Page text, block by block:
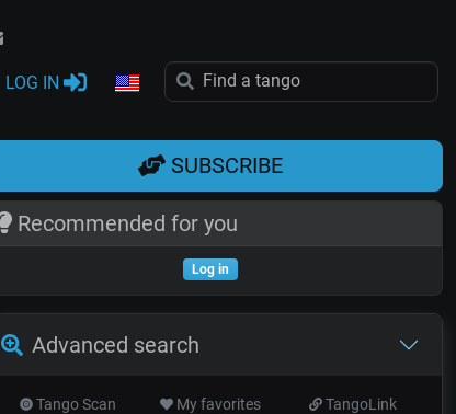
LOG IN
SUBSCRIBE
Recommended for you
Log in
Advanced search
Tango Scan My favorites TangoLink